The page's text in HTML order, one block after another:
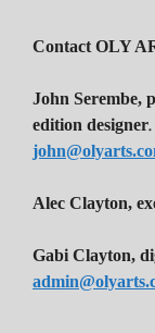
Contact OLY
John Serembe,
edition designer
Alec Clayton,
Gabi Clayton,